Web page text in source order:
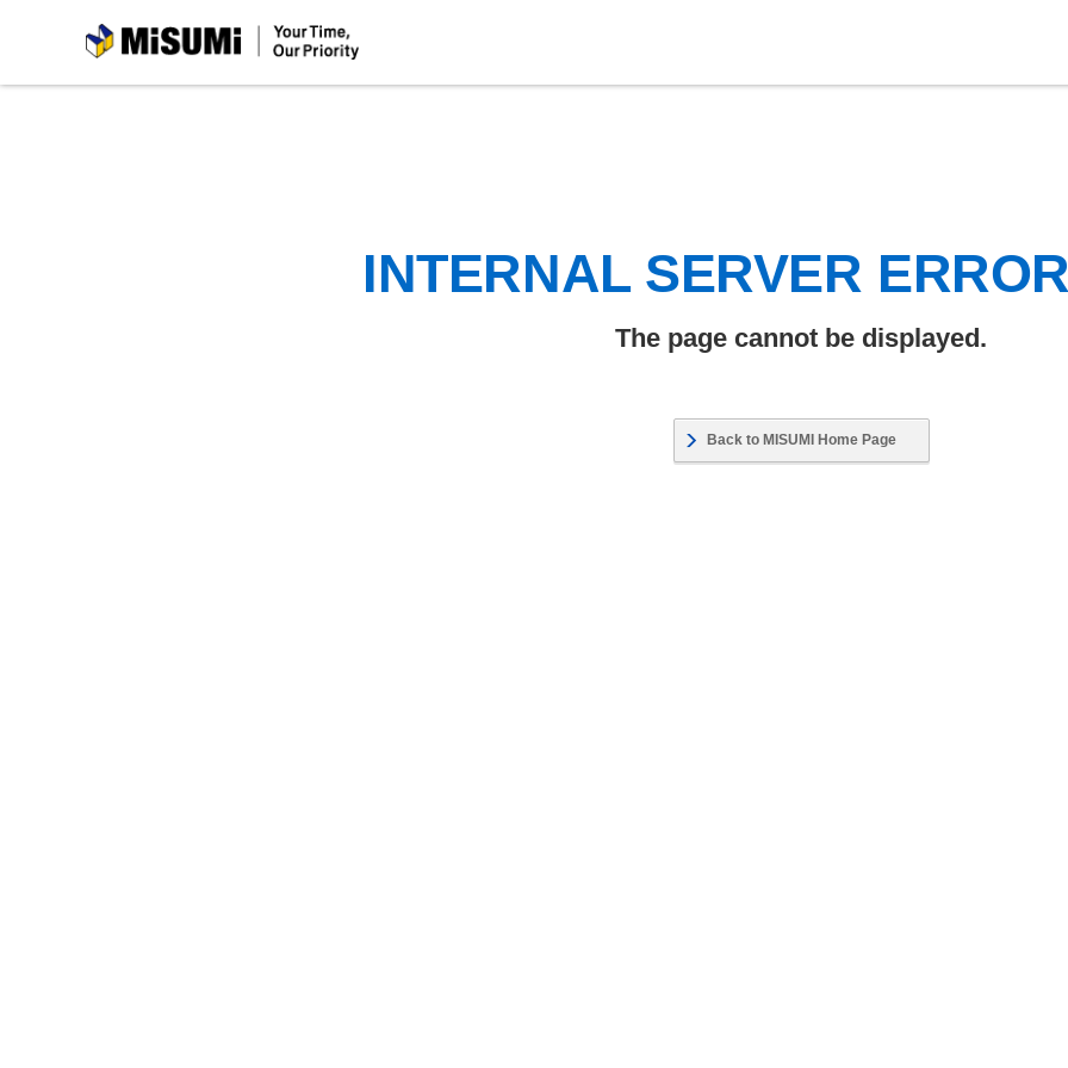
MiSUMi
INTERNAL SERVER
The page cannot be displayed.
Back to MISUMI Home Page